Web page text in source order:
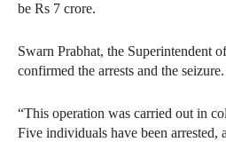
be Rs 7 crore.
Swarn Prabhat, the Superintendent
confirmed the arrests and the seizure.
“This operation was carried out in
Five individuals have been arrested,